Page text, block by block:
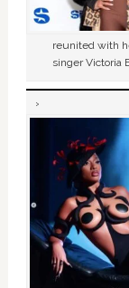
reunited with
singer Victoria